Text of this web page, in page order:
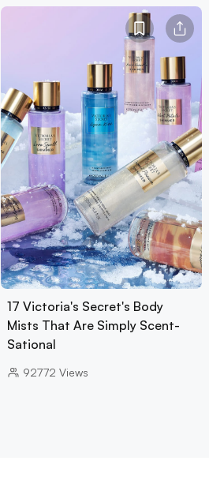
17 Victoria's Secret's Body
Mists That Are Simply Scent-
Sational
92772 Views